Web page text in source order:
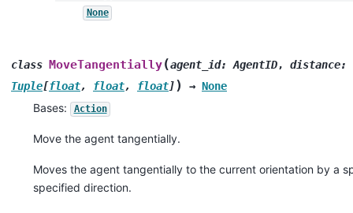
None
class MoveTangentially(agent_id: AgentID, distance:
Tuple[float, float, float]) → None
Bases: Action
Move the agent tangentially.
Moves the agent tangentially to the current orientation by a
specified direction.